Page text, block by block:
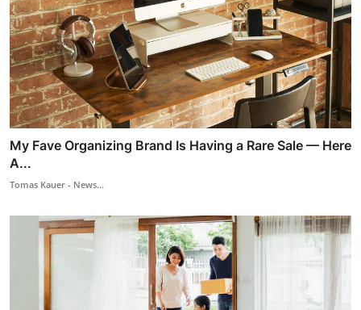
My Fave Organizing Brand Is Having a Rare Sale — Here
A...
Tomas Kauer - News...